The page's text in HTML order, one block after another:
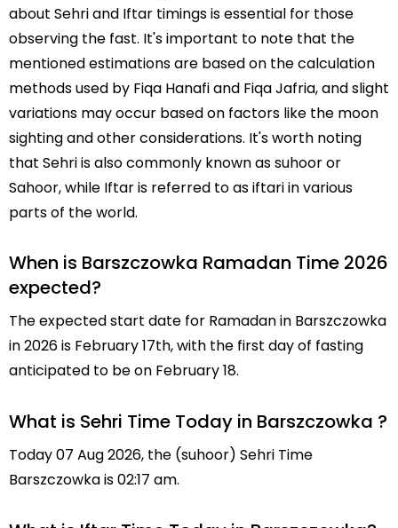
about Sehri and Iftar timings is essential for those
observing the fast. It's important to note that the
mentioned estimations are based on the calculation
methods used by Fiqa Hanafi and Fiqa Jafria, and slight
variations may occur based on factors like the moon
sighting and other considerations. It's worth noting
that Sehri is also commonly known as suhoor or
Sahoor, while Iftar is referred to as iftari in various
parts of the world.
When is Barszczowka Ramadan Time 2026
expected?
The expected start date for Ramadan in Barszczowka
in 2026 is February 17th, with the first day of fasting
anticipated to be on February 18.
What is Sehri Time Today in Barszczowka ?
Today 07 Aug 2026, the (suhoor) Sehri Time
Barszczowka is 02:17 am.